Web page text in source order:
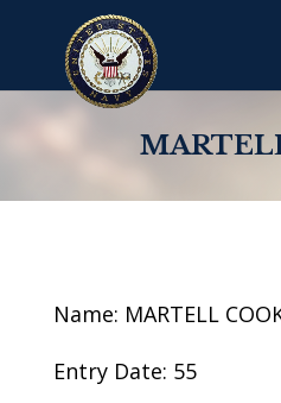
Name: MARTELL
Entry Date: 55